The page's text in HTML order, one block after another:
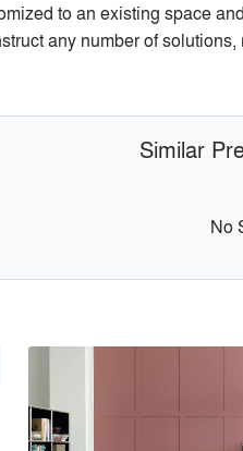
to an existing space
any number of
Similar
No